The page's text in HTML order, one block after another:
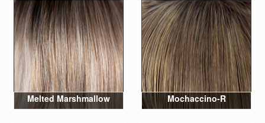
Melted Marshmallow Mochaccino-R